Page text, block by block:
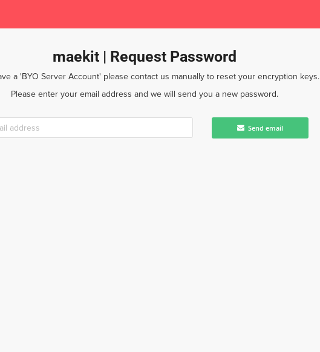
maekit | Request Password
a 'BYO Server Account' please contact us manually to reset your encryption keys.
Please enter your email address and we will send you a new password.
Send email